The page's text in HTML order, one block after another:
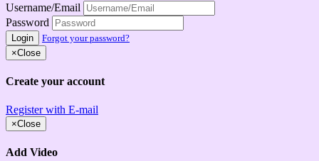
Username/Email
Password
Login
Forgot your password?
×Close
Create your account
Register with E-mail
×Close
Add Video